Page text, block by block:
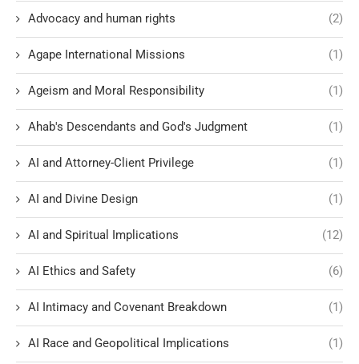
Advocacy and human rights (2)
Agape International Missions (1)
Ageism and Moral Responsibility (1)
Ahab's Descendants and God's Judgment (1)
AI and Attorney-Client Privilege (1)
AI and Divine Design (1)
AI and Spiritual Implications (12)
AI Ethics and Safety (6)
AI Intimacy and Covenant Breakdown (1)
AI Race and Geopolitical Implications (1)